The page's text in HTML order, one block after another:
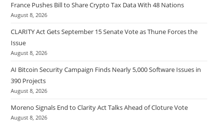
France Pushes Bill to Share Crypto Tax Data With 48 Nations
August 8, 2026
CLARITY Act Gets September 15 Senate Vote as Thune Forces the
Issue
August 8, 2026
AI Bitcoin Security Campaign Finds Nearly 5,000 Software Issues in
390 Projects
August 8, 2026
Moreno Signals End to Clarity Act Talks Ahead of Cloture Vote
August 8, 2026